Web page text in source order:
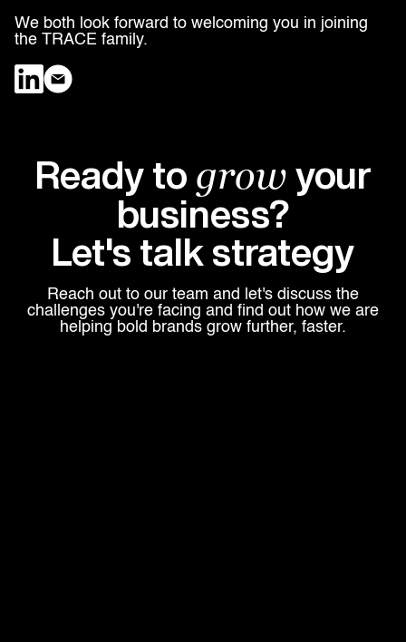
We both look forward to welcoming you in joining
the TRACE family.
Ready to grow your
business?
Let's talk strategy
Reach out to our team and let's discuss the
challenges you're facing and find out how we are
helping bold brands grow further, faster.